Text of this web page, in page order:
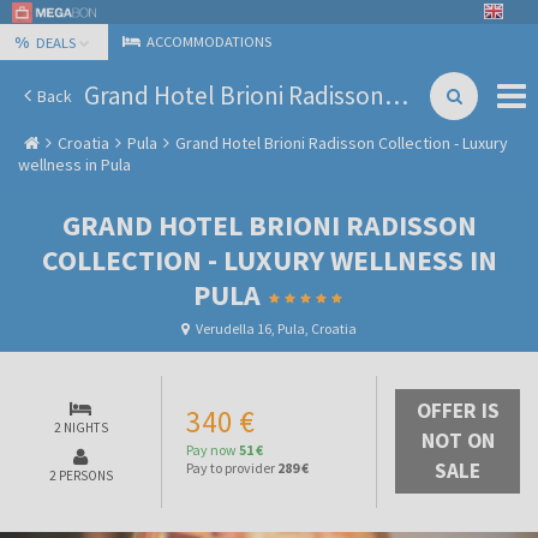
% DEALS ACCOMMODATIONS
Back Grand Hotel Brioni Radisson Collection - Luxury wellness in Pula
Croatia Pula
Grand Hotel Brioni Radisson Collection - Luxury
wellness in Pula
GRAND HOTEL BRIONI RADISSON
COLLECTION - LUXURY WELLNESS IN
PULA
Verudella 16, Pula, Croatia
2 NIGHTS
2 PERSONS
340 €
Pay now 51 €
Pay to provider 289 €
OFFER IS
NOT ON
SALE